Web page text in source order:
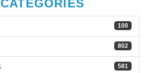
100
802
581